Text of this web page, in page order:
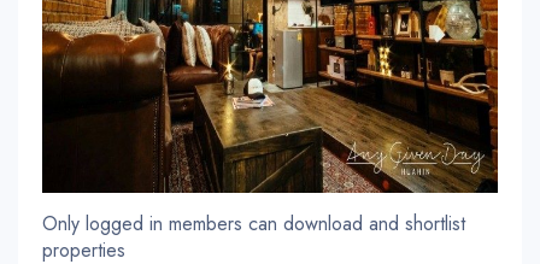
Only logged in members can download and shortlist
properties